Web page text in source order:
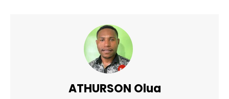
ATHURSON Olua